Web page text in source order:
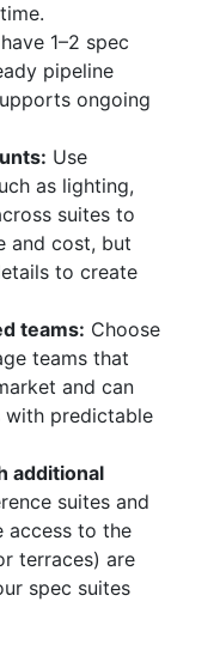
1–2 spec
pipeline
ongoing
Use
as lighting,
suites to
and cost, but
to create
teams: Choose
teams that
and can
with predictable
additional
suites and
access to the
terraces) are
spec suites